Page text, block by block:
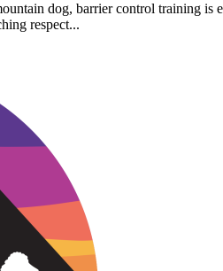
dog, barrier control training
respect...